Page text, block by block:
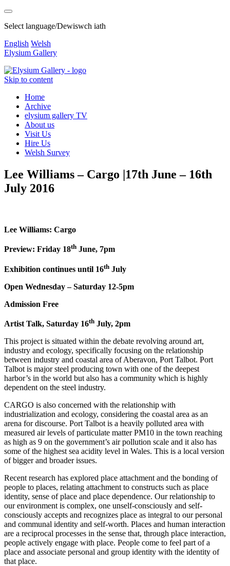
Select language/Dewiswch iath
English Welsh
Elysium Gallery
Skip to content
Home
Archive
elysium gallery TV
About us
Visit Us
Hire Us
Welsh Survey
Lee Williams – Cargo |17th June – 16th
July 2016
Lee Williams: Cargo
Preview: Friday 18th June, 7pm
Exhibition continues until 16th July
Open Wednesday – Saturday 12-5pm
Admission Free
Artist Talk, Saturday 16th July, 2pm
This project is situated within the debate revolving around art,
industry and ecology, specifically focusing on the relationship
between industry and coastal area of Aberavon, Port Talbot. Port
Talbot is major steel producing town with one of the deepest
harbor’s in the world but also has a community which is highly
dependent on the steel industry.
CARGO is also concerned with the relationship with
industrialization and ecology, considering the coastal area as an
arena for discourse. Port Talbot is a heavily polluted area with
measured air levels of particulate matter PM10 in the town reaching
as high as 9 on the government’s air pollution scale and it also has
some of the highest sea acidity level in Wales. This is a local version
of bigger and broader issues.
Recent research has explored place attachment and the bonding of
people to places, relating attachment to constructs such as place
identity, sense of place and place dependence. Our relationship to
our environment is complex, one unself-consciously and self-
consciously accepts and recognizes place as integral to our personal
and communal identity and self-worth. Places and human interaction
are a reciprocal processes in the sense that, through place interaction,
people actively engage with place. People come to feel part of a
place and associate personal and group identity with the identity of
that place.